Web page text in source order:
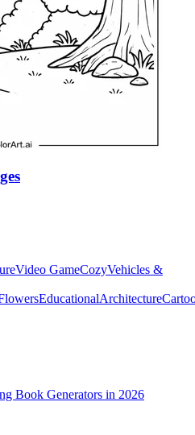
Video GameCozyVehicles &
EducationalArchitecture
Book Generators in 2026